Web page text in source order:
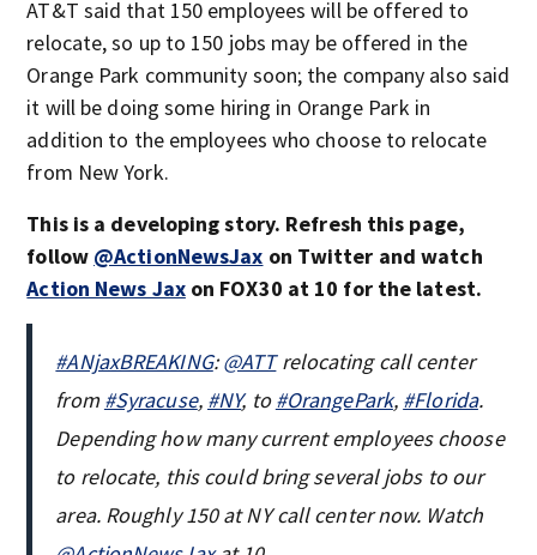
AT&T said that 150 employees will be offered to
relocate, so up to 150 jobs may be offered in the
Orange Park community soon; the company also said
it will be doing some hiring in Orange Park in
addition to the employees who choose to relocate
from New York.
This is a developing story. Refresh this page,
follow @ActionNewsJax on Twitter and watch
Action News Jaxon FOX30 at 10 for the latest.
#ANjaxBREAKING:@ATTrelocating call center
from #Syracuse, #NY, to#OrangePark, #Florida.
Depending how many current employees choose
to relocate, this could bring several jobs to our
area. Roughly 150 at NY call center now. Watch